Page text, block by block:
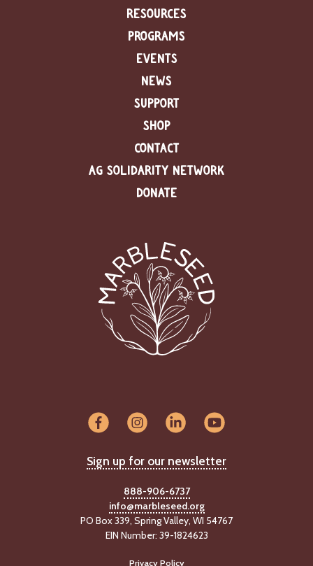
RESOURCES
PROGRAMS
EVENTS
NEWS
SUPPORT
SHOP
CONTACT
AG SOLIDARITY NETWORK
DONATE
Sign up for our newsletter
888-906-6737
info@marbleseed.org
PO Box 339, Spring Valley, WI 54767
EIN Number: 39-1824623
Privacy Policy